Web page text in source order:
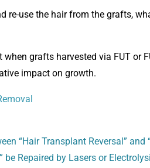
re-use the hair from the grafts,
grafts harvested via FUT or
impact on growth.
“Hair Transplant Reversal” and
be Repaired by Lasers or